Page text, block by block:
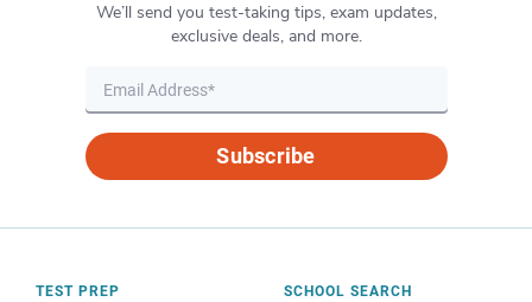
We’ll send you test-taking tips, exam updates,
exclusive deals, and more.
Subscribe
TEST PREP SCHOOL SEARCH